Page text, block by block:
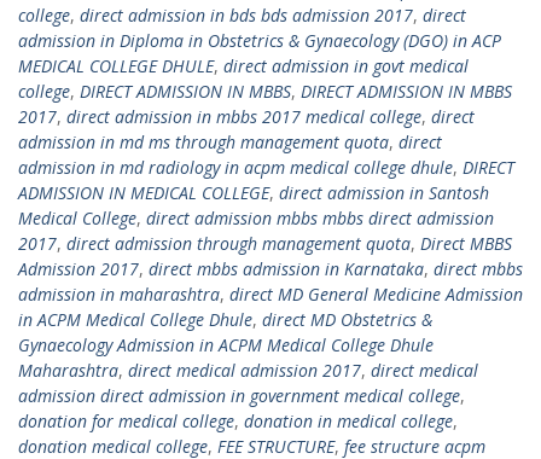
college, direct admission in bds bds admission 2017, direct
admission in Diploma in Obstetrics & Gynaecology (DGO) in ACP
MEDICAL COLLEGE DHULE, direct admission in govt medical
college, DIRECT ADMISSION IN MBBS, DIRECT ADMISSION IN MBBS
2017, direct admission in mbbs 2017 medical college, direct
admission in md ms through management quota, direct
admission in md radiology in acpm medical college dhule, DIRECT
ADMISSION IN MEDICAL COLLEGE, direct admission in Santosh
Medical College, direct admission mbbs mbbs direct admission
2017, direct admission through management quota, Direct MBBS
Admission 2017, direct mbbs admission in Karnataka, direct mbbs
admission in maharashtra, direct MD General Medicine Admission
in ACPM Medical College Dhule, direct MD Obstetrics &
Gynaecology Admission in ACPM Medical College Dhule
Maharashtra, direct medical admission 2017, direct medical
admission direct admission in government medical college,
donation for medical college, donation in medical college,
donation medical college, FEE STRUCTURE, fee structure acpm